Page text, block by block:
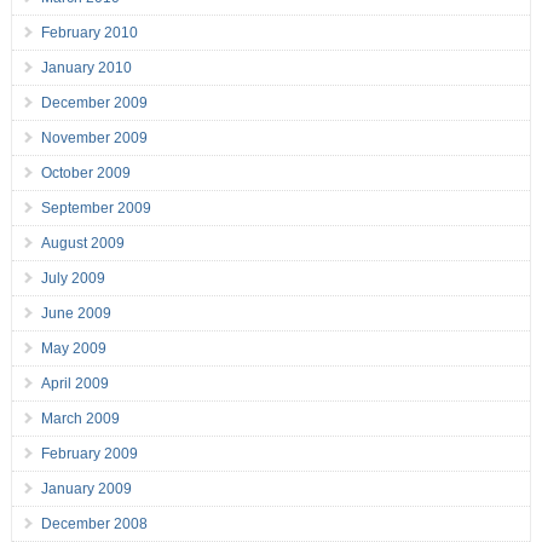
February 2010
January 2010
December 2009
November 2009
October 2009
September 2009
August 2009
July 2009
June 2009
May 2009
April 2009
March 2009
February 2009
January 2009
December 2008